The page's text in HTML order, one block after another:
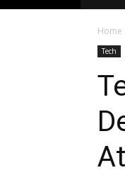
Home
Tech